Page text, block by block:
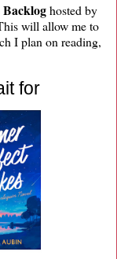
hosted by
will allow me to
I plan on reading,
for